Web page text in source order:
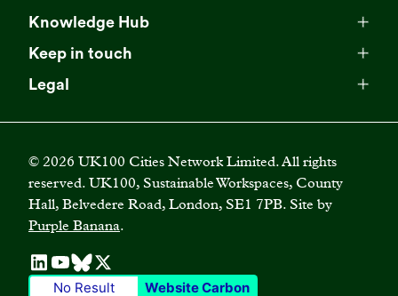
Browse our partners
Read our strategy
Our impact
Become a member
Business Supporter Network
Directory of Business Supporters
Become a Business Supporter
Campaigns
Events
Programmes
Climate Leadership Academy
UK100 Connect
Knowledge Hub
All resources
Impact reports
Publications
Videos
Case studies
Blogs
Keep in touch
Latest updates
Press releases
Join our mailing list
Legal
Diversity, equity and inclusion policy
Privacy policy
Terms and conditions
© 2026 UK100 Cities Network Limited. All rights
reserved. UK100, Sustainable Workspaces, County
Hall, Belvedere Road, London, SE1 7PB. Site by
Purple Banana.
No Result Website Carbon